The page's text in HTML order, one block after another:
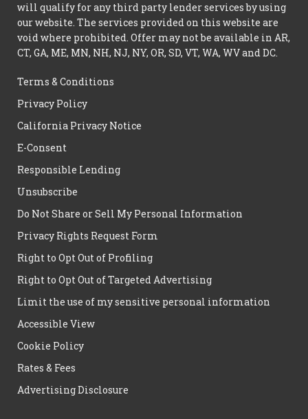
will qualify for any third party lender services by using
our website. The services provided on this website are
void where prohibited. Offer may not be available in AR,
CT, GA, ME, MN, NH, NJ, NY, OR, SD, VT, WA, WV and DC.
Terms & Conditions
Privacy Policy
California Privacy Notice
E-Consent
Responsible Lending
Unsubscribe
Do Not Share or Sell My Personal Information
Privacy Rights Request Form
Right to Opt Out of Profiling
Right to Opt Out of Targeted Advertising
Limit the use of my sensitive personal information
Accessible View
Cookie Policy
Rates & Fees
Advertising Disclosure